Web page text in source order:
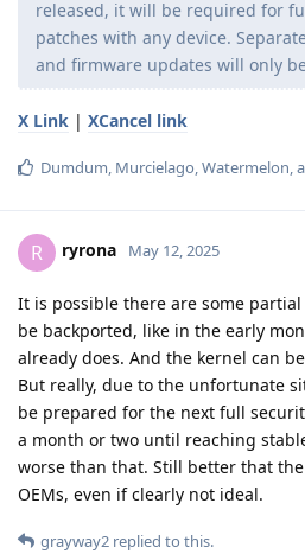
released, it will be required for
patches with any device.
and firmware updates will only
X Link | XCancel link
Dumdum Murcielago Watermelon ,
R ryrona May 12, 2025
It is possible there are some
be backported, like in the early
already does. And the kernel can
But really, due to the unfortunate
be prepared for the next full
a month or two until reaching
worse than that. Still better that
OEMs, even if clearly not ideal.
grayway2 replied to this.